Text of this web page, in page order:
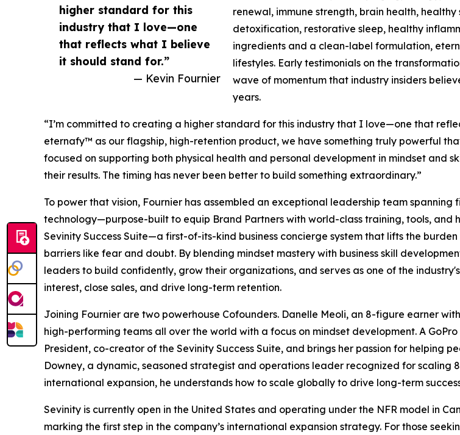
higher standard for this
industry that I love—one
that reflects what I believe
it should stand for.”
— Kevin Fournier
renewal, immune strength, brain health, healthy
detoxification, restorative sleep, healthy
ingredients and a clean-label formulation,
lifestyles. Early testimonials on the
wave of momentum that industry insiders
years.
“I’m committed to creating a higher standard for this industry that I love—one that
eternafy™ as our flagship, high-retention product, we have something truly powerful
focused on supporting both physical health and personal development in mindset and
their results. The timing has never been better to build something extraordinary.”
To power that vision, Fournier has assembled an exceptional leadership team
technology—purpose-built to equip Brand Partners with world-class training, tools, and
Sevinity Success Suite—a first-of-its-kind business concierge system that lifts the
barriers like fear and doubt. By blending mindset mastery with business skill
leaders to build confidently, grow their organizations, and serves as one of the
interest, close sales, and drive long-term retention.
Joining Fournier are two powerhouse Cofounders. Danelle Meoli, an 8-figure earner
high-performing teams all over the world with a focus on mindset development. A
President, co-creator of the Sevinity Success Suite, and brings her passion for helping
Downey, a dynamic, seasoned strategist and operations leader recognized for scaling
international expansion, he understands how to scale globally to drive long-term
Sevinity is currently open in the United States and operating under the NFR model in
marking the first step in the company’s international expansion strategy. For those